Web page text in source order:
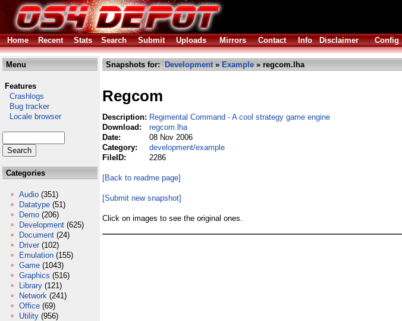
Home
Recent Stats Search Submit Uploads Mirrors Contact Info Disclaimer Config
Menu
Features
Crashlogs
Bug tracker
Locale browser
Categories
Audio (351)
Datatype (51)
Demo (206)
Development (625)
Document (24)
Driver (102)
Emulation (155)
Game (1043)
Graphics (516)
Library (121)
Network (241)
Office (69)
Utility (956)
Snapshots for: Development» Example » regcom.lha
Regcom
Description: Regimental Command - A cool strategy game engine
Download:
regcom.lha
Date:
08 Nov 2006
Category:
development/example
FileID:
2286
[Back to readme page]
[Submit new snapshot]
Click on images to see the original ones.